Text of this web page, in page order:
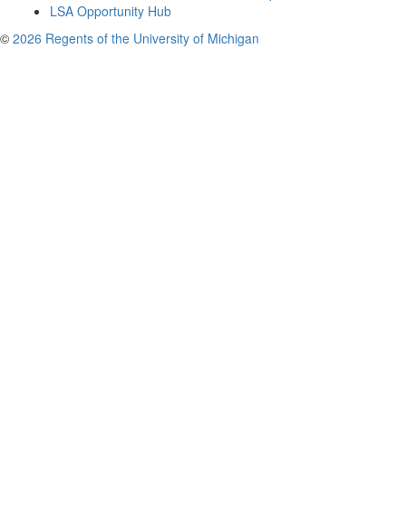
LSA Opportunity Hub
© 2026 Regents of the University of Michigan